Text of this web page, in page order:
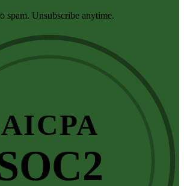
spam. Unsubscribe anytime.
AICPA